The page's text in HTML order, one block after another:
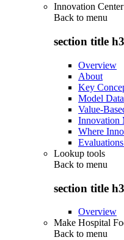
Innovation Center
Back to menu
section title h3
Overview
About
Key
Model Data
Value-
Innovation
Where
Lookup tools
Back to menu
section title h3
Overview
Make Hospital
Back to menu